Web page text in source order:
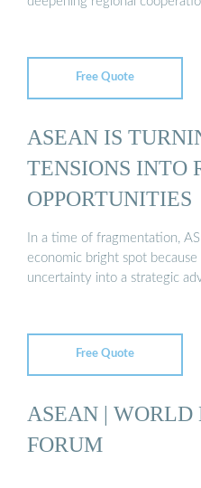
Free Quote
ASEAN IS
TENSIONS INTO
OPPORTUNITIES
In a time of fragmentation,
economic bright spot because
uncertainty into a strategic
Free Quote
ASEAN | WORLD
FORUM